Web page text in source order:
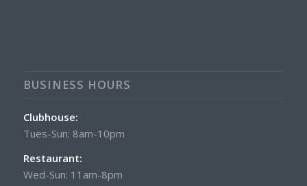
BUSINESS HOURS
Clubhouse:
Tues-Sun: 8am-10pm
Restaurant:
Wed-Sun: 11am-8pm